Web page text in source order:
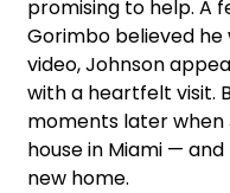
promising to help. A
Gorimbo believed
video, Johnson
with a heartfelt visit.
moments later
house in Miami —
new home.